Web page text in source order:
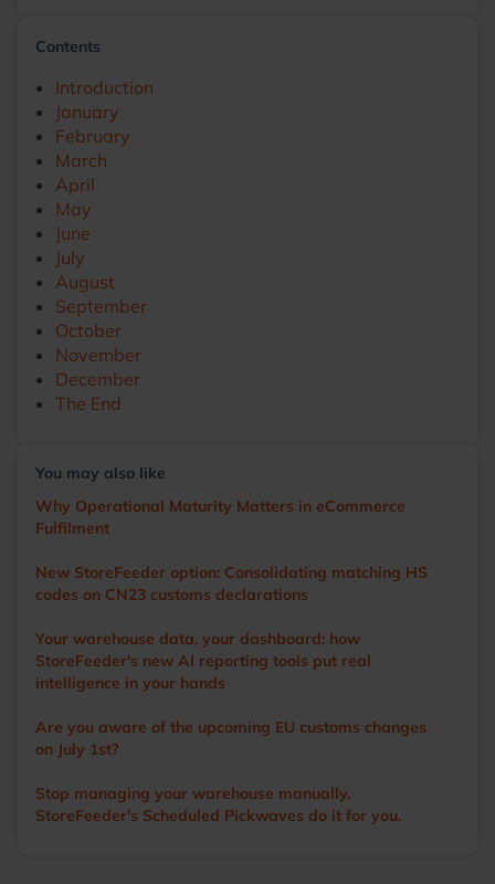
fairways, yet. When not hacking around trying to play golf
Contents
Introduction
January
February
March
April
May
June
July
August
September
October
November
December
The End
You may also like
Why Operational Maturity Matters in eCommerce
Fulfilment
New StoreFeeder option: Consolidating matching HS
codes on CN23 customs declarations
Your warehouse data, your dashboard: how
StoreFeeder's new AI reporting tools put real
intelligence in your hands
Are you aware of the upcoming EU customs changes
on July 1st?
Stop managing your warehouse manually.
StoreFeeder's Scheduled Pickwaves do it for you.